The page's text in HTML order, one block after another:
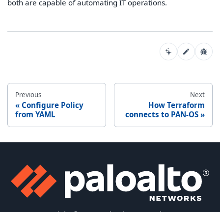
both are capable of automating IT operations.
Previous
Configure Policy
from YAML
Next
How Terraform
connects to PAN-OS